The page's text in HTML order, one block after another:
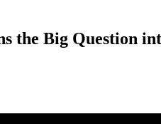
the Big Question